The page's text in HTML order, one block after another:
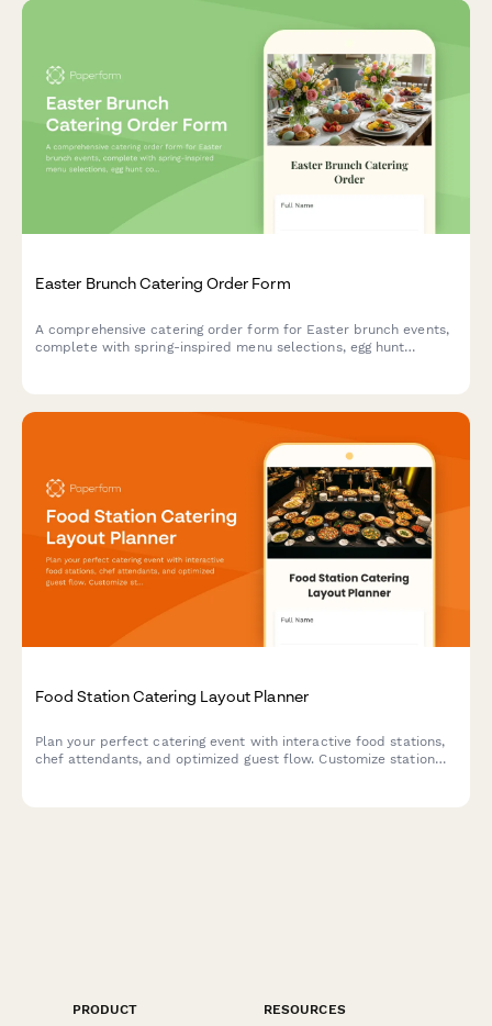
Easter Brunch Catering Order Form
A comprehensive catering order form for Easter brunch events,
complete with spring-inspired menu selections, egg hunt
Food Station Catering Layout Planner
Plan your perfect catering event with interactive food stations,
chef attendants, and optimized guest flow. Customize station
PRODUCT
RESOURCES